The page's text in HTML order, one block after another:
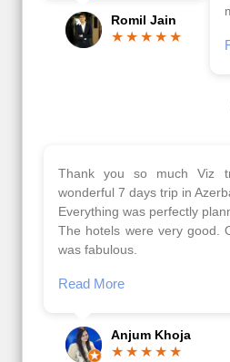
Romil Jain
Thank you so much Viz
wonderful 7 days trip in
Everything was perfectly
The hotels were very good.
was fabulous.
Read More
Anjum Khoja